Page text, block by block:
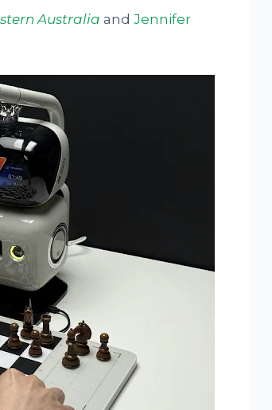
Australia and Jennifer